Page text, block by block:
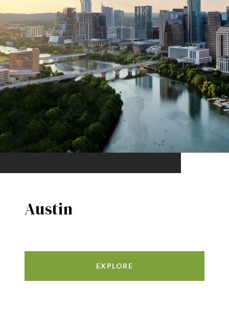
Austin
EXPLORE